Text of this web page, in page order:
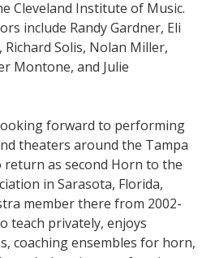
Cleveland Institute of Music.
include Randy Gardner, Eli
Richard Solis, Nolan Miller,
Montone, and Julie
forward to performing
theaters around the Tampa
return as second Horn to the
in Sarasota, Florida,
member there from 2002-
teach privately, enjoys
coaching ensembles for horn,